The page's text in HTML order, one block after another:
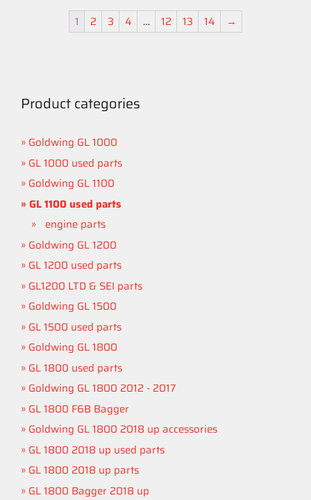
1 2 3 4 … 12 13 14 →
Product categories
Goldwing GL 1000
GL 1000 used parts
Goldwing GL 1100
GL 1100 used parts
engine parts
Goldwing GL 1200
GL 1200 used parts
GL1200 LTD & SEI parts
Goldwing GL 1500
GL 1500 used parts
Goldwing GL 1800
GL 1800 used parts
Goldwing GL 1800 2012 - 2017
GL 1800 F6B Bagger
Goldwing GL 1800 2018 up accessories
GL 1800 2018 up used parts
GL 1800 2018 up parts
GL 1800 Bagger 2018 up